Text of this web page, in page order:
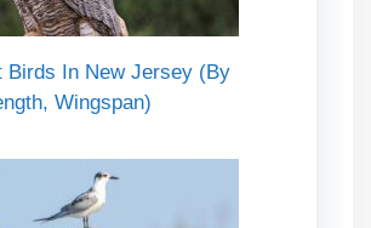
Birds In New Jersey (By
Wingspan)